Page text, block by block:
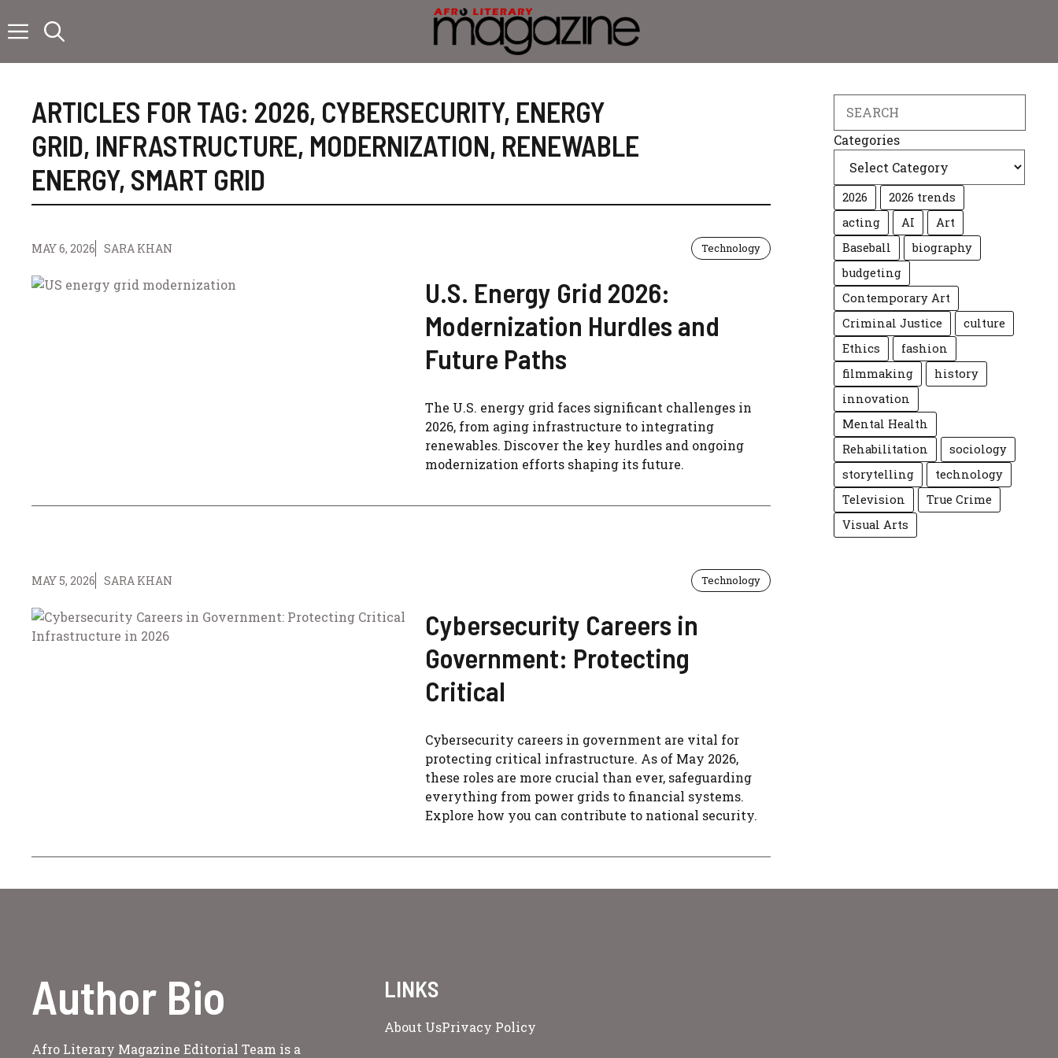
to
ARTICLES FOR TAG: 2026, CYBERSECURITY, ENERGY
GRID, INFRASTRUCTURE, MODERNIZATION, RENEWABLE
ENERGY, SMART GRID
MAY 6, 2026 SARA KHAN Technology
U.S. Energy Grid 2026:
Modernization Hurdles and
Future Paths
The U.S. energy grid faces significant challenges in
2026, from aging infrastructure to integrating
renewables. Discover the key hurdles and ongoing
modernization efforts shaping its future.
MAY 5, 2026 SARA KHAN Technology
Cybersecurity Careers in
Government: Protecting
Critical
Cybersecurity careers in government are vital for
protecting critical infrastructure. As of May 2026,
these roles are more crucial than ever, safeguarding
everything from power grids to financial systems.
Explore how you can contribute to national security.
Categories
2026
2026 trends
acting
AI
Art
Baseball
biography
budgeting
Contemporary Art
Criminal Justice
culture
Ethics
fashion
filmmaking
history
innovation
Mental Health
Rehabilitation
sociology
storytelling
technology
Television
True Crime
Visual Arts
Author Bio
Afro Literary Magazine Editorial Team is a
LINKS
About UsPrivacy Policy